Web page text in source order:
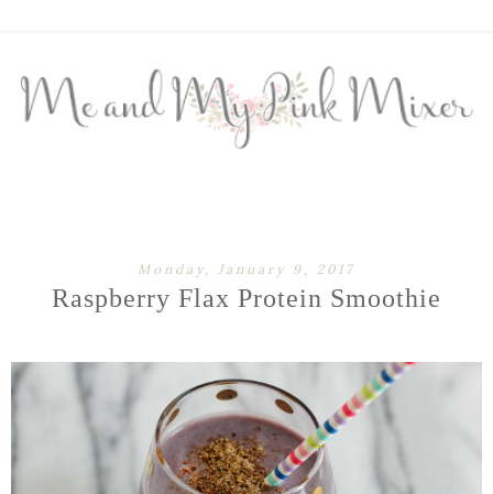
Monday, January 9, 2017
Raspberry Flax Protein Smoothie